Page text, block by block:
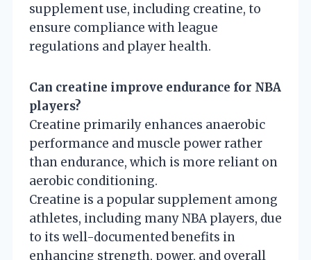
supplement use, including creatine, to
ensure compliance with league
regulations and player health.
Can creatine improve endurance for NBA
players?
Creatine primarily enhances anaerobic
performance and muscle power rather
than endurance, which is more reliant on
aerobic conditioning.
Creatine is a popular supplement among
athletes, including many NBA players, due
to its well-documented benefits in
enhancing strength, power, and overall